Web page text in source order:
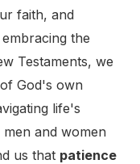
faith, and
the
Testaments, we
God's own
life's
and women
us that patience